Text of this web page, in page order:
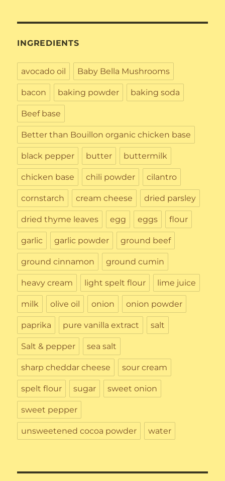
INGREDIENTS
avocado oil Baby Bella Mushrooms
bacon baking powder baking soda
Beef base
Better than Bouillon organic chicken base
black pepper butter buttermilk
chicken base chili powder cilantro
cornstarch cream cheese dried parsley
dried thyme leaves egg eggs flour
garlic garlic powder ground beef
ground cinnamon ground cumin
heavy cream light spelt flour lime juice
milk olive oil onion onion powder
paprika pure vanilla extract salt
Salt & pepper sea salt
sharp cheddar cheese sour cream
spelt flour sugar sweet onion
sweet pepper
unsweetened cocoa powder water